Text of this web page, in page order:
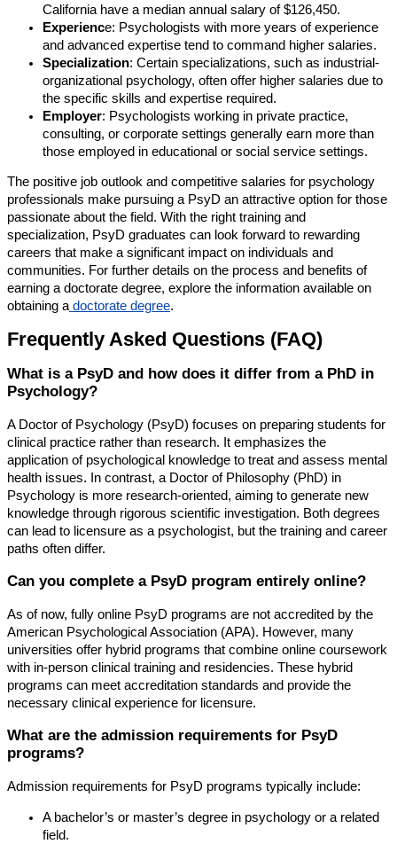
California have a median annual salary of $126,450.
Experience: Psychologists with more years of experience
and advanced expertise tend to command higher salaries.
Specialization: Certain specializations, such as industrial-
organizational psychology, often offer higher salaries due to
the specific skills and expertise required.
Employer: Psychologists working in private practice,
consulting, or corporate settings generally earn more than
those employed in educational or social service settings.
The positive job outlook and competitive salaries for psychology
professionals make pursuing a PsyD an attractive option for those
passionate about the field. With the right training and
specialization, PsyD graduates can look forward to rewarding
careers that make a significant impact on individuals and
communities. For further details on the process and benefits of
earning a doctorate degree, explore the information available on
obtaining adoctorate degree.
Frequently Asked Questions (FAQ)
What is a PsyD and how does it differ from a PhD in
Psychology?
A Doctor of Psychology (PsyD) focuses on preparing students for
clinical practice rather than research. It emphasizes the
application of psychological knowledge to treat and assess mental
health issues. In contrast, a Doctor of Philosophy (PhD) in
Psychology is more research-oriented, aiming to generate new
knowledge through rigorous scientific investigation. Both degrees
can lead to licensure as a psychologist, but the training and career
paths often differ.
Can you complete a PsyD program entirely online?
As of now, fully online PsyD programs are not accredited by the
American Psychological Association (APA). However, many
universities offer hybrid programs that combine online coursework
with in-person clinical training and residencies. These hybrid
programs can meet accreditation standards and provide the
necessary clinical experience for licensure.
What are the admission requirements for PsyD
programs?
Admission requirements for PsyD programs typically include:
A bachelor’s or master’s degree in psychology or a related
field.